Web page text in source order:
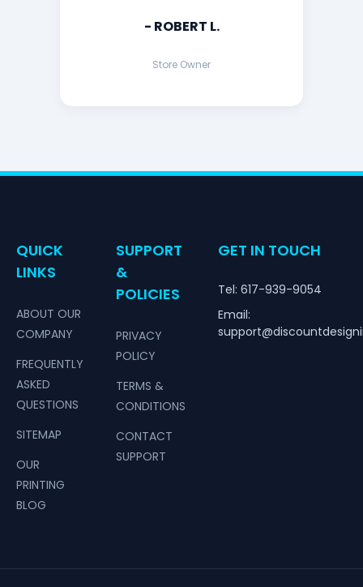
- ROBERT L.
Store Owner
QUICK
LINKS
ABOUT OUR
COMPANY
FREQUENTLY
ASKED
QUESTIONS
SITEMAP
OUR
PRINTING
BLOG
SUPPORT
&
POLICIES
PRIVACY
POLICY
TERMS &
CONDITIONS
CONTACT
SUPPORT
GET IN TOUCH
Tel: 617-939-9054
Email: